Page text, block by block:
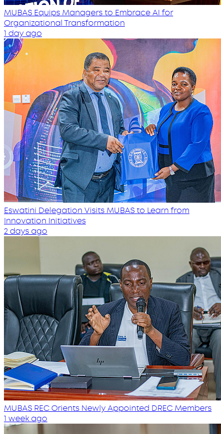
MUBAS Equips Managers to Embrace AI for
Organizational Transformation
1 day ago
Eswatini Delegation Visits MUBAS to Learn from
Innovation Initiatives
2 days ago
MUBAS REC Orients Newly Appointed DREC Members
1 week ago